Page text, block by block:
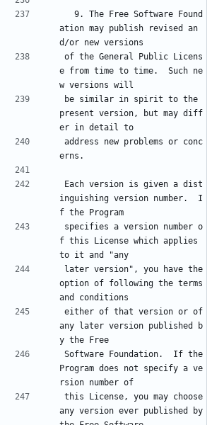
ation may publish revised an
d/or new versions
of the General Public Licens
e from time to time.  Such ne
w versions will
be similar in spirit to the
present version, but may diff
er in detail to
address new problems or conc
erns.
Each version is given a dist
inguishing version number.  I
f the Program
specifies a version number o
f this License which applies
to it and "any
later version", you have the
option of following the terms
and conditions
either of that version or of
any later version published b
y the Free
Software Foundation.  If the
Program does not specify a ve
rsion number of
this License, you may choose
any version ever published by